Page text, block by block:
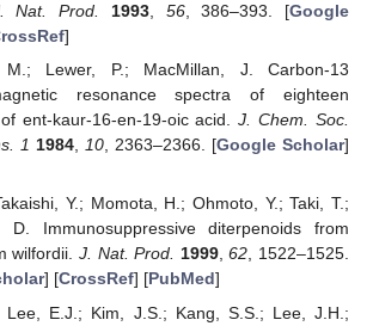
Nat. Prod. 1993, 56, 386–393. [Google
]
M.; Lewer, P.; MacMillan, J. Carbon-13
resonance spectra of eighteen
ent-kaur-16-en-19-oic acid.J. Chem. Soc.
1 1984, 10, 2363–2366. [Google Scholar]
Y.; Momota, H.; Ohmoto, Y.; Taki, T.;
Immunosuppressive diterpenoids from
wilfordii.J. Nat. Prod. 1999,62, 1522–1525.
] [CrossRef] [PubMed]
Lee, E.J.; Kim, J.S.; Kang, S.S.; Lee, J.H.;